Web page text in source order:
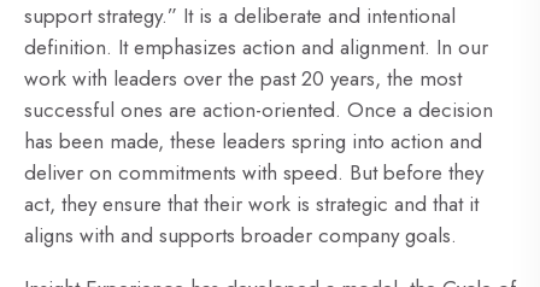
support strategy.” It is a deliberate and intentional
definition. It emphasizes action and alignment. In our
work with leaders over the past 20 years, the most
successful ones are action-oriented. Once a decision
has been made, these leaders spring into action and
deliver on commitments with speed. But before they
act, they ensure that their work is strategic and that it
aligns with and supports broader company goals.